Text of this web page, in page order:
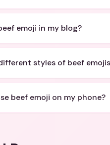
emoji in my blog?
styles of beef
beef emoji on my phone?